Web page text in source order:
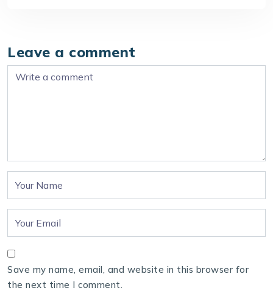
Leave a comment
Save my name, email, and website in this browser for
the next time I comment.